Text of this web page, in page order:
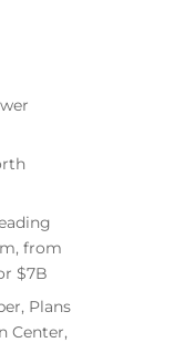
from
$7B
Plans
Center,